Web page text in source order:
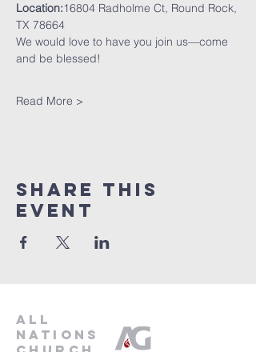
Location:16804 Radholme Ct, Round Rock,
TX 78664
We would love to have you join us—come
and be blessed!
Read More >
Share This
Event
all
nations